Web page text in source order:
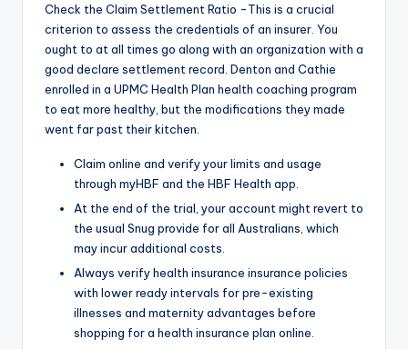
Check the Claim Settlement Ratio -This is a crucial
criterion to assess the credentials of an insurer. You
ought to at all times go along with an organization with a
good declare settlement record. Denton and Cathie
enrolled in a UPMC Health Plan health coaching program
to eat more healthy, but the modifications they made
went far past their kitchen.
Claim online and verify your limits and usage
through myHBF and the HBF Health app.
At the end of the trial, your account might revert to
the usual Snug provide for all Australians, which
may incur additional costs.
Always verify health insurance insurance policies
with lower ready intervals for pre-existing
illnesses and maternity advantages before
shopping for a health insurance plan online.